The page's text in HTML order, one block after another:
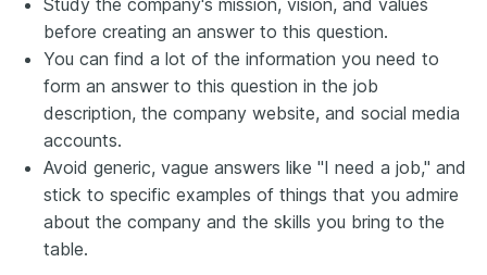
Study the company's mission, vision, and values
before creating an answer to this question.
You can find a lot of the information you need to
form an answer to this question in the job
description, the company website, and social media
accounts.
Avoid generic, vague answers like "I need a job," and
stick to specific examples of things that you admire
about the company and the skills you bring to the
table.